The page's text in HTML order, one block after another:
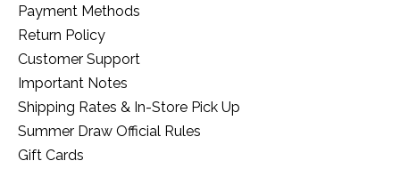
Payment Methods
Return Policy
Customer Support
Important Notes
Shipping Rates & In-Store Pick Up
Summer Draw Official Rules
Gift Cards